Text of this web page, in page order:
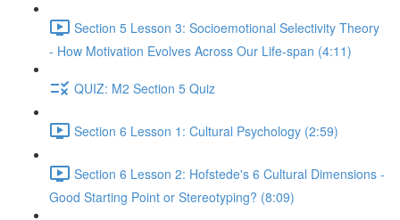
Section 5 Lesson 3: Socioemotional Selectivity Theory
- How Motivation Evolves Across Our Life-span (4:11)
QUIZ: M2 Section 5 Quiz
Section 6 Lesson 1: Cultural Psychology (2:59)
Section 6 Lesson 2: Hofstede's 6 Cultural Dimensions -
Good Starting Point or Stereotyping? (8:09)